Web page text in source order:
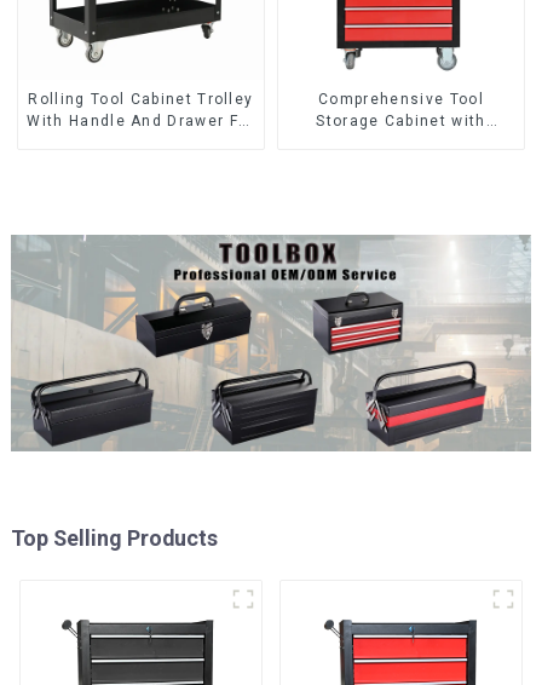
Rolling Tool Cabinet Trolley
With Handle And Drawer For
Comprehensive Tool
Storage Cabinet with
Top Selling Products